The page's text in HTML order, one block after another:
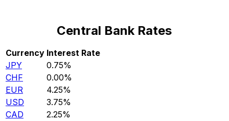
Central Bank Rates
Currency Interest Rate
JPY
0.75%
CHF
0.00%
EUR
4.25%
USD
3.75%
CAD
2.25%